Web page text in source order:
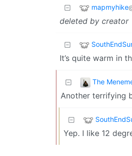
mapmyhike
deleted by creator
It’s quite warm in
The
Another terrifying
Yep. I like 12